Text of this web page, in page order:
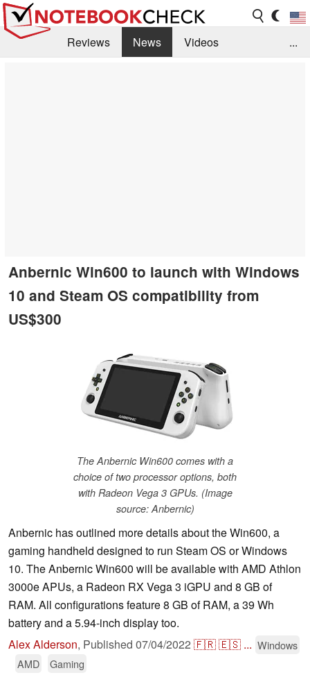
Reviews News
Videos
...
Anbernic Win600 to launch with Windows
10 and Steam OS compatibility from
US$300
The Anbernic Win600 comes with a
choice of two processor options, both
with Radeon Vega 3 GPUs. (Image
source: Anbernic)
Anbernic has outlined more details about the Win600, a
gaming handheld designed to run Steam OS or Windows
10. The Anbernic Win600 will be available with AMD Athlon
3000e APUs, a Radeon RX Vega 3 iGPU and 8 GB of
RAM. All configurations feature 8 GB of RAM, a 39 Wh
battery and a 5.94-inch display too.
Alex Alderson, Published 07/04/2022 🇫🇷🇪🇸 ... Windows
AMD
Gaming